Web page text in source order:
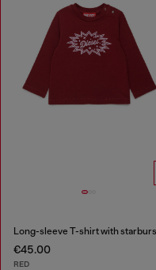
€45.00
RED